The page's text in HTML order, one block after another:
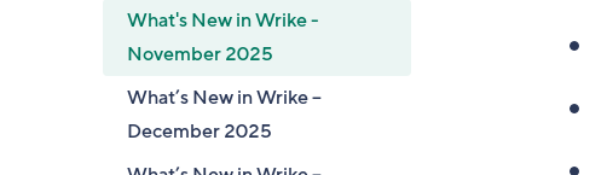
What's New in Wrike -
November 2025
What’s New in Wrike –
December 2025